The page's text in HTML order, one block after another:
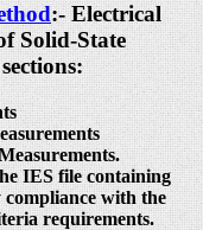
:- Electrical
Solid-State
IES file containing
compliance with the
requirements.